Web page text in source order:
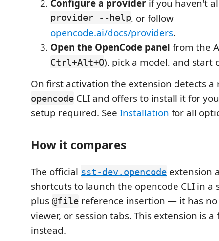
Configure a provider if you haven't
provider --help, or follow
opencode.ai/docs/providers.
Open the OpenCode panel from the
Ctrl+Alt+O), pick a model, and start
On first activation the extension detects a
opencode CLI and offers to install it for
setup required. See Installation for all
How it compares
The official sst-dev.opencode extension
shortcuts to launch the opencode CLI in a
plus @file reference insertion — it has
viewer, or session tabs. This extension is a
instead.